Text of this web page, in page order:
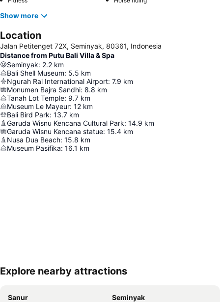
Show more
Location
Jalan Petitenget 72X, Seminyak, 80361, Indonesia
Distance from Putu Bali Villa & Spa
Seminyak: 2.2 km
Bali Shell Museum: 5.5 km
Ngurah Rai International Airport: 7.9 km
Monumen Bajra Sandhi: 8.8 km
Tanah Lot Temple: 9.7 km
Museum Le Mayeur: 12 km
Bali Bird Park: 13.7 km
Garuda Wisnu Kencana Cultural Park: 14.9 km
Garuda Wisnu Kencana statue: 15.4 km
Nusa Dua Beach: 15.8 km
Museum Pasifika: 16.1 km
Expand map
Explore nearby attractions
Sanur
Seminyak